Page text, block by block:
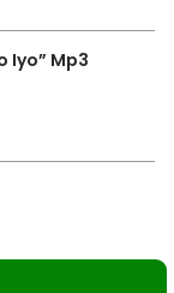
Iyo” Mp3